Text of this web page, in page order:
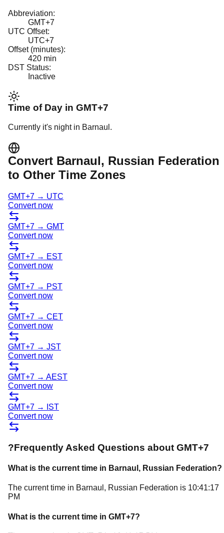
Abbreviation:
GMT+7
UTC Offset:
UTC+7
Offset (minutes):
420 min
DST Status:
Inactive
Time of Day in GMT+7
Currently it's nightin Barnaul .
Convert Barnaul, Russian Federation
to Other Time Zones
GMT+7 → UTC
Convert now
GMT+7 → GMT
Convert now
GMT+7 → EST
Convert now
GMT+7 → PST
Convert now
GMT+7 → CET
Convert now
GMT+7 → JST
Convert now
GMT+7 → AEST
Convert now
GMT+7 →
IST
Convert now
?Frequently Asked Questions about GMT+7
What is the current time in Barnaul , Russian Federation?
The current time in Barnaul , Russian Federation is 10:41:17
PM
What is the current time in GMT+7?